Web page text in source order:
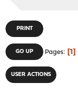
PRINT
GO UP Pages 1
USER ACTIONS